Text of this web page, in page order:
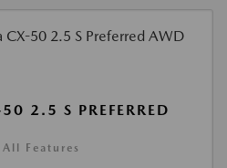
2.5 S PREFERRED
Features